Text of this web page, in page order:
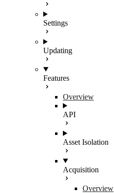
Settings
Updating
Features
Overview
API
Asset Isolation
Acquisition
Overview